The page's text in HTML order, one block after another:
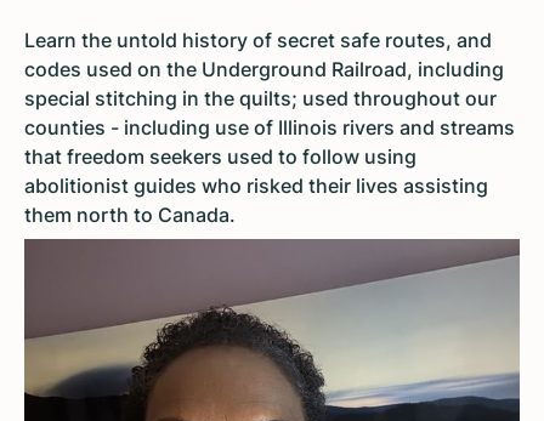
Learn the untold history of secret safe routes, and
codes used on the Underground Railroad, including
special stitching in the quilts; used throughout our
counties - including use of Illinois rivers and streams
that freedom seekers used to follow using
abolitionist guides who risked their lives assisting
them north to Canada.